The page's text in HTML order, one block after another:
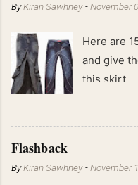
ByKiran Sawhney -November
Here are
and give
this skirt
Flashback
ByKiran Sawhney -November